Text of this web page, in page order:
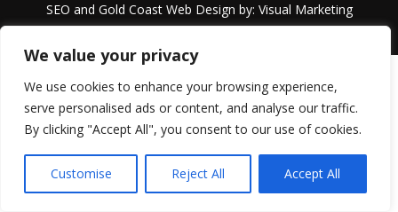
We value your privacy
We use cookies to enhance your browsing experience,
serve personalised ads or content, and analyse our traffic.
By clicking "Accept All", you consent to our use of cookies.
Customise Reject All Accept All
SEO and Gold Coast Web Design by: Visual Marketing